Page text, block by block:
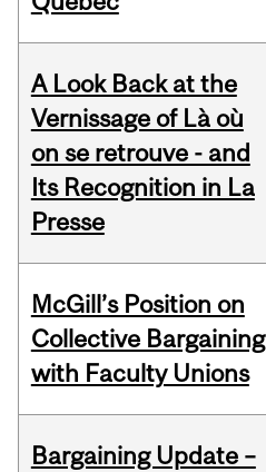
A Look Back at the
Vernissage of Là où
on se retrouve - and
Its Recognition in La
Presse
McGill’s Position on
Collective Bargaining
with Faculty Unions
Bargaining Update –